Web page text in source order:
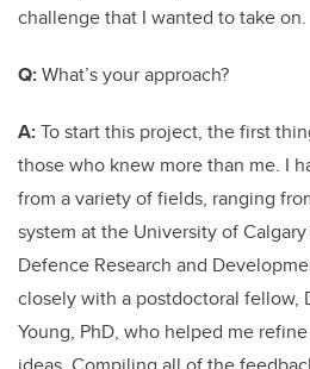
challenge that I wanted to take on.
Q:What’s your approach?
A:To start this project, the first
those who knew more than me. I
from a variety of fields, ranging
system at the University of
Defence Research and
closely with a postdoctoral fellow,
Young, PhD, who helped me